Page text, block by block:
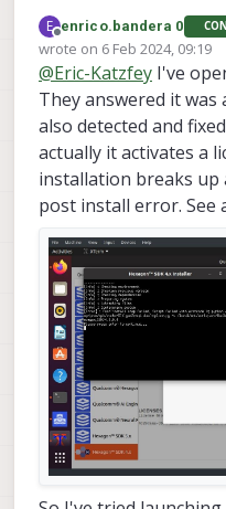
ModalAI
just tried it
Perhaps
download
E
Offline
enrico.bandera 0
wrote on 6 Feb 2024, 09:19
last edited by
@Eric-Katzfey I've
They answered it
also detected and
actually it activates a
installation breaks
post install error. See